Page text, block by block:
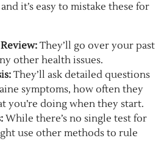
it’s easy to mistake these for
They’ll go over your past
other health issues.
They’ll ask detailed questions
symptoms, how often they
you’re doing when they start.
While there’s no single test for
use other methods to rule